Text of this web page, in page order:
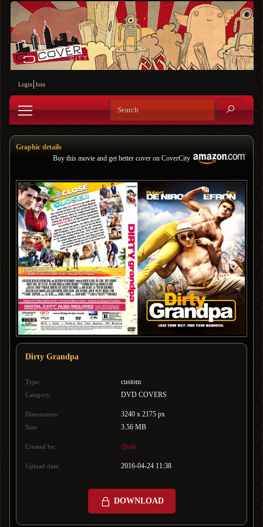
Login Join
Graphic details
Buy this movie and get better cover on CoverCity
Dirty Grandpa
Type: custom
Category: DVD COVERS
Dimensions: 3240 x 2175 px
Size: 3.56 MB
Created by: djsale
Upload date: 2016-04-24 11:38
DOWNLOAD